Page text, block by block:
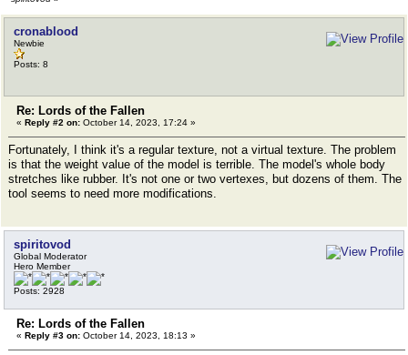
cronablood
Newbie
Posts: 8
Re: Lords of the Fallen
« Reply #2 on: October 14, 2023, 17:24 »
Fortunately, I think it's a regular texture, not a virtual texture. The problem
is that the weight value of the model is terrible. The model's whole body
stretches like rubber. It's not one or two vertexes, but dozens of them. The
tool seems to need more modifications.
spiritovod
Global Moderator
Hero Member
Posts: 2928
Re: Lords of the Fallen
« Reply #3 on: October 14, 2023, 18:13 »